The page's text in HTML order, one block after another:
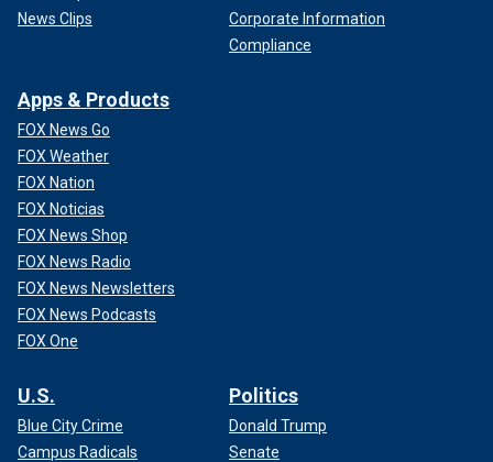
News Clips
Corporate Information
Compliance
Apps & Products
FOX News Go
FOX Weather
FOX Nation
FOX Noticias
FOX News Shop
FOX News Radio
FOX News Newsletters
FOX News Podcasts
FOX One
U.S.
Blue City Crime
Campus Radicals
Politics
Donald Trump
Senate